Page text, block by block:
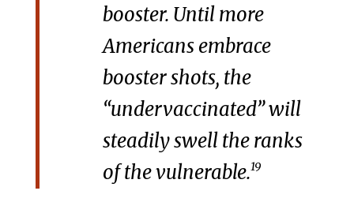
booster. Until more
Americans embrace
booster shots, the
“undervaccinated” will
steadily swell the ranks
of the vulnerable.19